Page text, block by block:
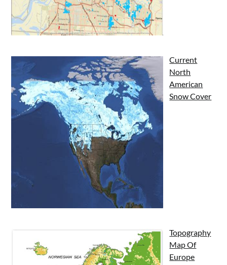
Current
North
American
Snow Cover
Topography
Map Of
Europe